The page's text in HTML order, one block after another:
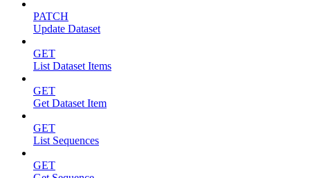
PATCH
Update Dataset
GET
List Dataset Items
GET
Get Dataset Item
GET
List Sequences
GET